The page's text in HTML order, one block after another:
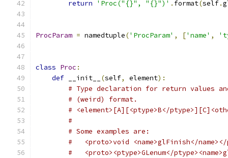
return
'Proc("{}", "{}")' . format(self.
ProcParam = namedtuple('ProcParam' , ['name' ,
class Proc :
def __init__ (self, element):
# Type declaration for return values
# (weird) format.
# <element>[A][<ptype>B</
#
# Some examples are:
#   <proto>void <name>glFinish</
#   <proto><ptype>GLenum</